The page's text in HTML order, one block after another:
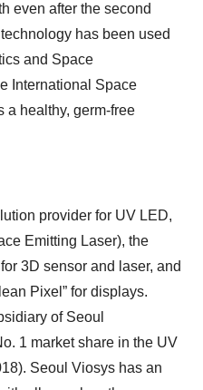
even after the second
has been used
and Space
International Space
a healthy, germ-free
provider for UV LED,
Emitting Laser), the
3D sensor and laser, and
Pixel” for displays.
of Seoul
1 market share in the UV
Seoul Viosys has an